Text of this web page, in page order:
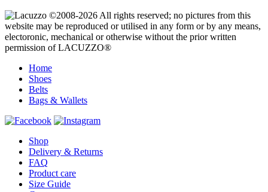
©2008-2026 All rights reserved; no pictures from this
website may be reproduced or utilised in any form or by any means,
electoronic, mechanical or otherwise without the prior written
permission of LACUZZO®
Home
Shoes
Belts
Bags & Wallets
Shop
Delivery & Returns
FAQ
Product care
Size Guide